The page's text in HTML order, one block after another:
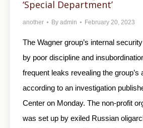
‘Special Department’
another By admin February 20, 2023
The Wagner group’s internal
by poor discipline and
frequent leaks revealing the group’s
according to an investigation
Center on Monday. The non-profit
was set up by exiled Russian